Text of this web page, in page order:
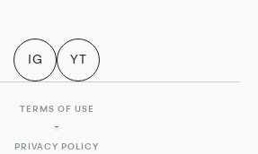
IG YT
TERMS OF USE
PRIVACY POLICY